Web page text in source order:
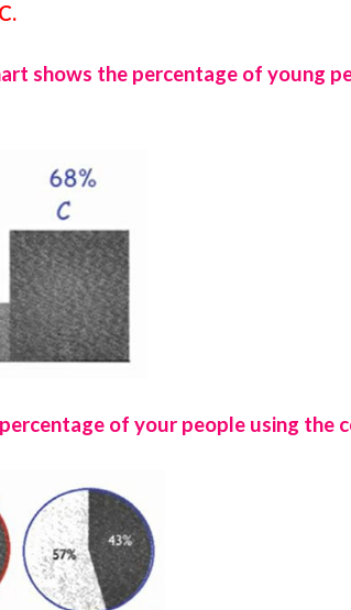
shows the percentage of young
of your people using the